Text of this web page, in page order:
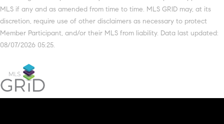
MLS if any and as amended from time to time. MLS GRID may, at its
discretion, require use of other disclaimers as necessary to protect
Member Participant, and/or their MLS from liability. Data last updated:
08/07/2026 05:25.